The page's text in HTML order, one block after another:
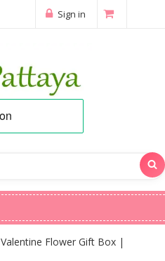
Sign in
Valentine Flower Gift Box |